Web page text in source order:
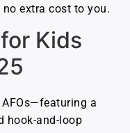
extra cost to you.
Kids
a
hook-and-loop